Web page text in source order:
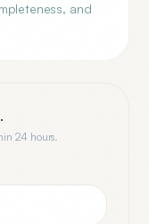
and
24 hours.